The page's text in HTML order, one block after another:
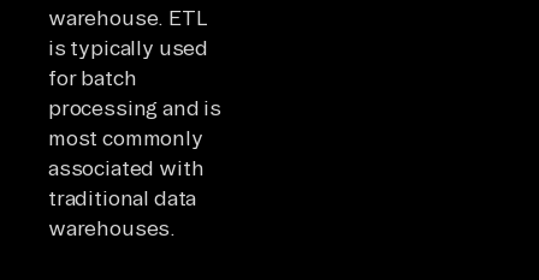
warehouse. ETL
is typically used
for batch
processing and is
most commonly
associated with
traditional data
warehouses.